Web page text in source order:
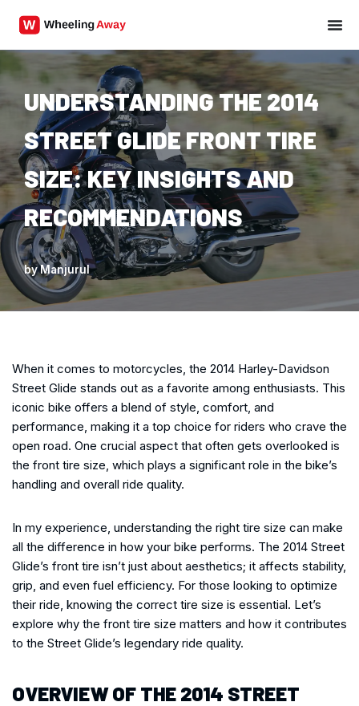
to
content
UNDERSTANDING THE 2014
STREET GLIDE FRONT TIRE
SIZE: KEY INSIGHTS AND
RECOMMENDATIONS
byManjurul
When it comes to motorcycles, the 2014 Harley-Davidson
Street Glide stands out as a favorite among enthusiasts. This
iconic bike offers a blend of style, comfort, and
performance, making it a top choice for riders who crave the
open road. One crucial aspect that often gets overlooked is
the front tire size, which plays a significant role in the bike’s
handling and overall ride quality.
In my experience, understanding the right tire size can make
all the difference in how your bike performs. The 2014 Street
Glide’s front tire isn’t just about aesthetics; it affects stability,
grip, and even fuel efficiency. For those looking to optimize
their ride, knowing the correct tire size is essential. Let’s
explore why the front tire size matters and how it contributes
to the Street Glide’s legendary ride quality.
OVERVIEW OF THE 2014 STREET